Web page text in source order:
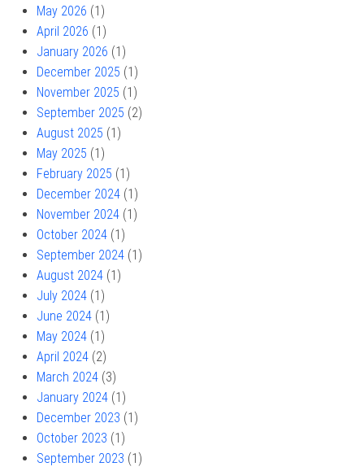
May 2026 (1)
April 2026 (1)
January 2026 (1)
December 2025 (1)
November 2025 (1)
September 2025 (2)
August 2025 (1)
May 2025 (1)
February 2025 (1)
December 2024 (1)
November 2024 (1)
October 2024 (1)
September 2024 (1)
August 2024 (1)
July 2024 (1)
June 2024 (1)
May 2024 (1)
April 2024 (2)
March 2024 (3)
January 2024 (1)
December 2023 (1)
October 2023 (1)
September 2023 (1)